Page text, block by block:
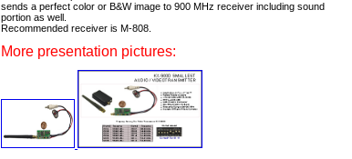
sends a perfect color or B&W image to 900 MHz receiver including sound
portion as well.
Recommended receiver is M-808.
More presentation pictures: